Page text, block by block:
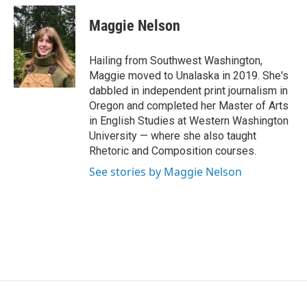
c
e
b
o
o
k
i
t
t
e
r
n
k
e
d
I
n
Maggie Nelson
Hailing from Southwest Washington,
Maggie moved to Unalaska in 2019. She's
dabbled in independent print journalism in
Oregon and completed her Master of Arts
in English Studies at Western Washington
University — where she also taught
Rhetoric and Composition courses.
See stories by Maggie Nelson